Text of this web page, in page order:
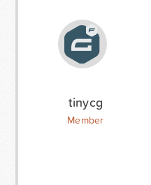
tinycg
Member